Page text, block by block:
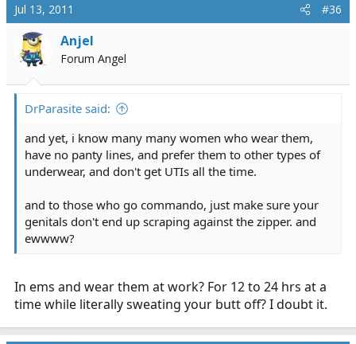
Jul 13, 2011 #36
Anjel
Forum Angel
DrParasite said:
and yet, i know many many women who wear them,
have no panty lines, and prefer them to other types of
underwear, and don't get UTIs all the time.
and to those who go commando, just make sure your
genitals don't end up scraping against the zipper. and
ewwww?
In ems and wear them at work? For 12 to 24 hrs at a
time while literally sweating your butt off? I doubt it.